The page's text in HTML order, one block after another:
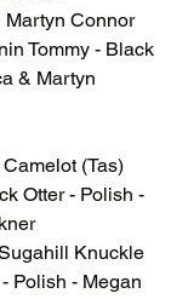
Connor
Tommy - Black
& Martyn
(Tas)
Otter - Polish -
Knuckle
Polish - Megan